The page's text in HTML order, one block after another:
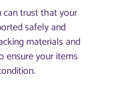
trust that your
safely and
materials and
ensure your items